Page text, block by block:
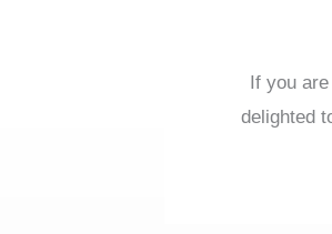
If you
delighted